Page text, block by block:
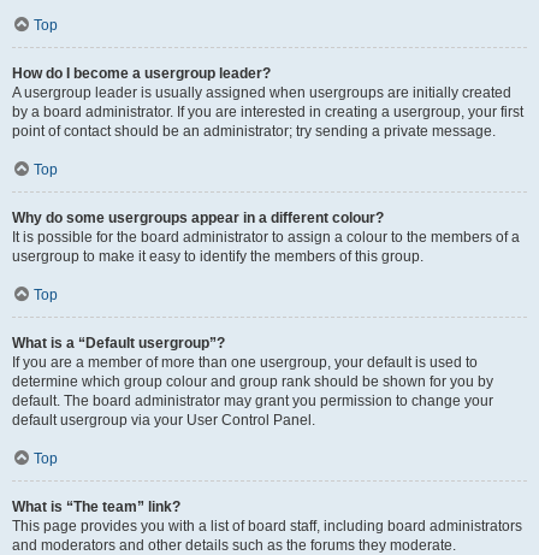
Top
How do I become a usergroup leader?
A usergroup leader is usually assigned when usergroups are initially created
by a board administrator. If you are interested in creating a usergroup, your first
point of contact should be an administrator; try sending a private message.
Top
Why do some usergroups appear in a different colour?
It is possible for the board administrator to assign a colour to the members of a
usergroup to make it easy to identify the members of this group.
Top
What is a “Default usergroup”?
If you are a member of more than one usergroup, your default is used to
determine which group colour and group rank should be shown for you by
default. The board administrator may grant you permission to change your
default usergroup via your User Control Panel.
Top
What is “The team” link?
This page provides you with a list of board staff, including board administrators
and moderators and other details such as the forums they moderate.